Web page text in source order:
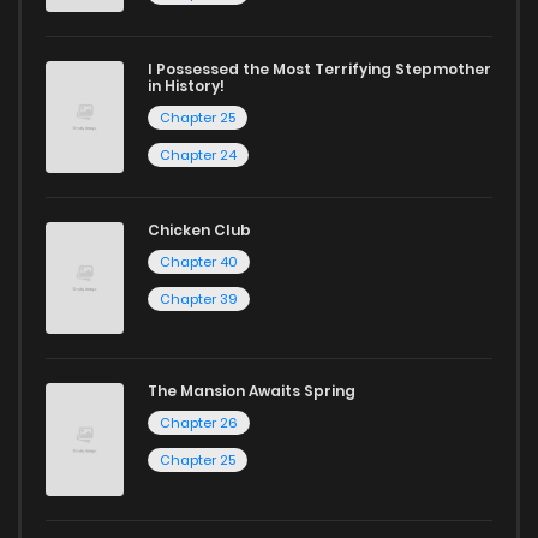
If you’re a fan ofmanhwa
, you’ll be delighted by our
selection. For those who enjoy
titles to choose from as well. You can also dive into exciting
Looking for something a bit different? Check out our
manga for heartfelt tales or seinen manga for more
reading manga free from the comfort of your home,
ZinManga is your go-to source. Our platform provides an
I Possessed the Most Terrifying Stepmother
in History!
Chapter 25
Chapter 24
Chicken Club
Chapter 40
Chapter 39
The Mansion Awaits Spring
Chapter 26
Chapter 25